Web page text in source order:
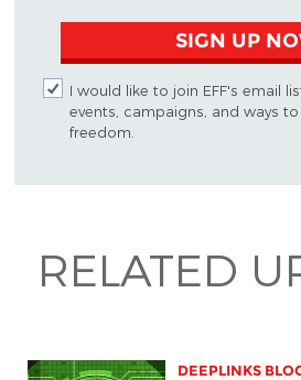
SIGN UP
I would like to join EFF's email
events, campaigns, and ways
freedom.
RELATED
DEEPLINKS